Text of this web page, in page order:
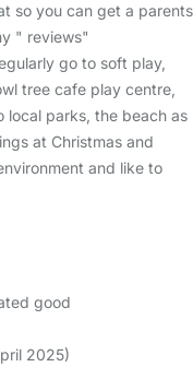
so you can get a parents
" reviews"
go to soft play,
tree cafe play centre,
local parks, the beach as
at Christmas and
and like to
good
2025)